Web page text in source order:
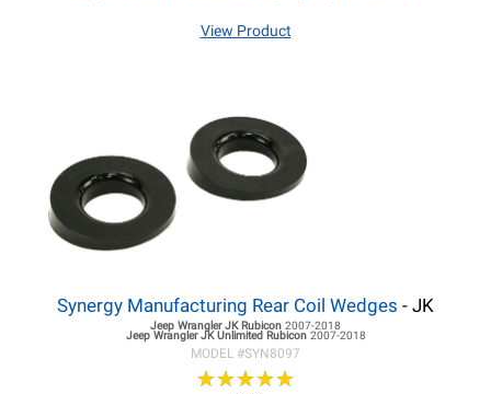
View Product
Synergy Manufacturing Rear Coil Wedges - JK
Jeep Wrangler JKRubicon 2007-2018
Jeep Wrangler JKUnlimited Rubicon 2007-2018
MODEL #SYN8097
★★★★★
★★★★★